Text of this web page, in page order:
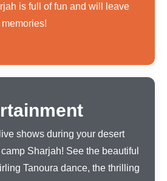
is full of fun and will leave
shows during your desert
Sharjah! See the beautiful
Tanoura dance, the thrilling